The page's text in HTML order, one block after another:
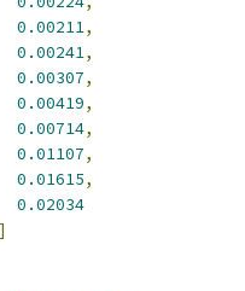
0.00211,
0.00241,
0.00307,
0.00419,
0.00714,
0.01107,
0.01615,
0.02034
]